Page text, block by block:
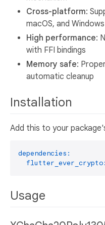
Cross-platform:
macOS, and Windows
High performance:
with FFI bindings
Memory safe:
automatic cleanup
Installation
Add this to your
dependencies:
flutter_ever_crypto:
Usage